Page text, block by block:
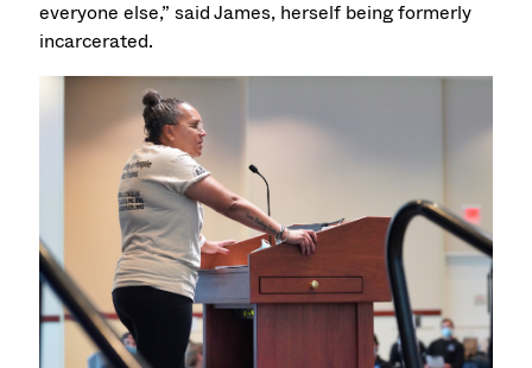
everyone else,” said James, herself being formerly
incarcerated.